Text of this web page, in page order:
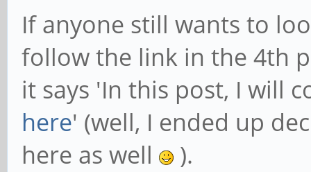
If anyone still wants to
follow the link in the 4th
it says 'In this post, I will
here' (well, I ended up
here as well
).